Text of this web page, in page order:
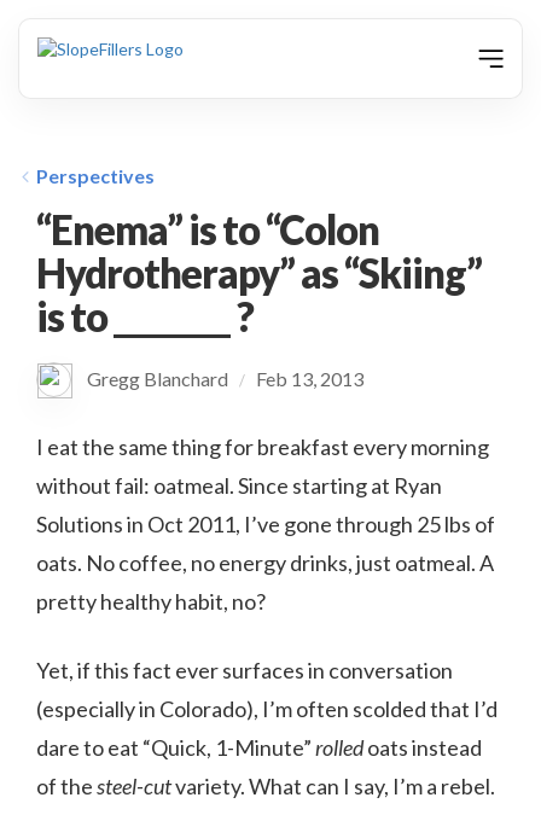
Perspectives
“Enema” is to “Colon
Hydrotherapy” as “Skiing”
is to ________ ?
Gregg Blanchard / Feb 13, 2013
I eat the same thing for breakfast every morning
without fail: oatmeal. Since starting at Ryan
Solutions in Oct 2011, I’ve gone through 25 lbs of
oats. No coffee, no energy drinks, just oatmeal. A
pretty healthy habit, no?
Yet, if this fact ever surfaces in conversation
(especially in Colorado), I’m often scolded that I’d
dare to eat “Quick, 1-Minute”rolledoats instead
of thesteel-cutvariety. What can I say, I’m a rebel.